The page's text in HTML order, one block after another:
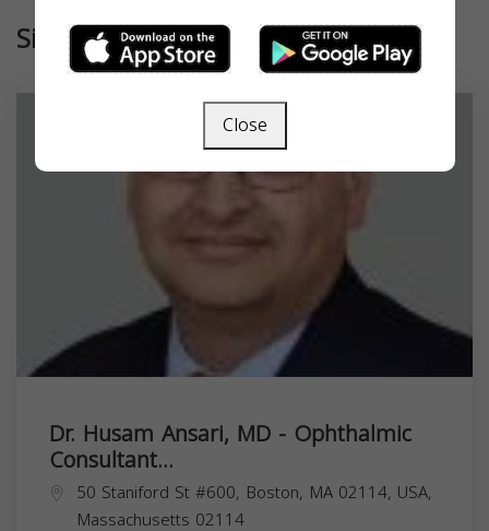
Similar
Dr. Husam Ansari, MD - Ophthalmic
Consultant...
50 Staniford St #600, Boston, MA 02114, USA,
Massachusetts 02114
Close